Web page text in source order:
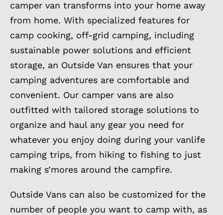
camper van transforms into your home away
from home. With specialized features for
camp cooking, off-grid camping, including
sustainable power solutions and efficient
storage, an Outside Van ensures that your
camping adventures are comfortable and
convenient. Our camper vans are also
outfitted with tailored storage solutions to
organize and haul any gear you need for
whatever you enjoy doing during your vanlife
camping trips, from hiking to fishing to just
making s’mores around the campfire.
Outside Vans can also be customized for the
number of people you want to camp with, as